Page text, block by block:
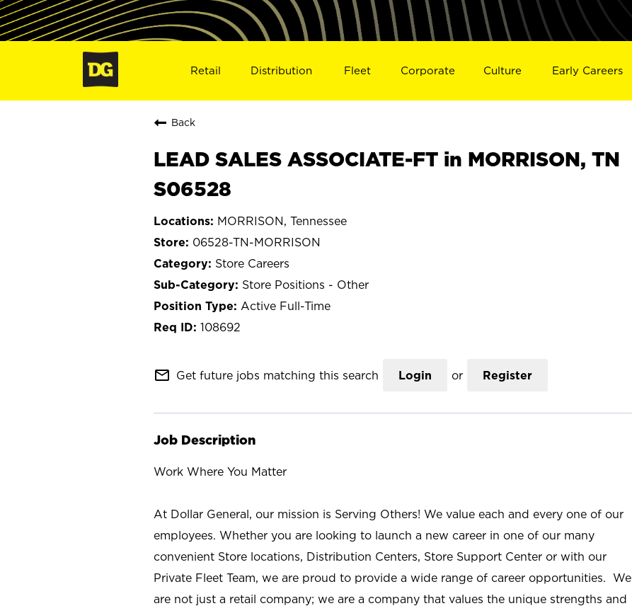
Retail Distribution Fleet Corporate Culture Early Careers
Back
LEAD SALES ASSOCIATE-FT in MORRISON, TN
S06528
MORRISON, Tennessee
06528-TN-MORRISON
Store Careers
Store Positions - Other
Active Full-Time
108692
mail_outline Get future jobs matching this search Login or Register
Job Description
Work Where You Matter
At Dollar General, our mission is Serving Others! We value each and every one of our
employees. Whether you are looking to launch a new career in one of our many
convenient Store locations, Distribution Centers, Store Support Center or with our
Private Fleet Team, we are proud to provide a wide range of career opportunities. We
are not just a retail company; we are a company that values the unique strengths and